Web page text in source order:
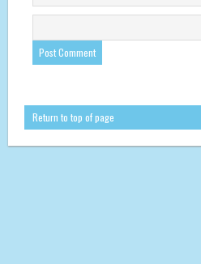
Return to top of page